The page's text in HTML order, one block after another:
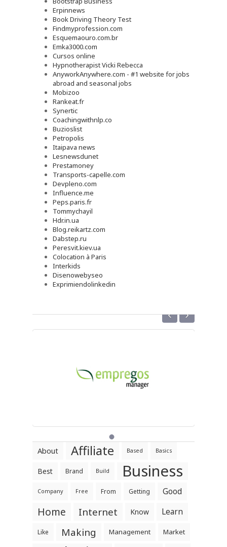
Erpinnews
Book Driving Theory Test
Findmyprofession.com
Esquemaouro.com.br
Emka3000.com
Cursos online
Hypnotherapist Vicki Rebecca
AnyworkAnywhere.com - #1 website for jobs
abroad and seasonal jobs
Mobizoo
Rankeat.fr
Synertic
Coachingwithnlp.co
Buzioslist
Petropolis
Itaipava news
Lesnewsdunet
Prestamoney
Transports-capelle.com
Devpleno.com
Influence.me
Peps.paris.fr
Tommychayil
Hdr.in.ua
Blog.reikartz.com
Dabstep.ru
Peresvit.kiev.ua
Colocation à Paris
Interkids
Disenowebyseo
Exprimiendolinkedin
‹ ›
About Affiliate Based Basics
Best Brand Build Business
Company Free From Getting Good
Home Internet Know Learn
Like Making Management Market